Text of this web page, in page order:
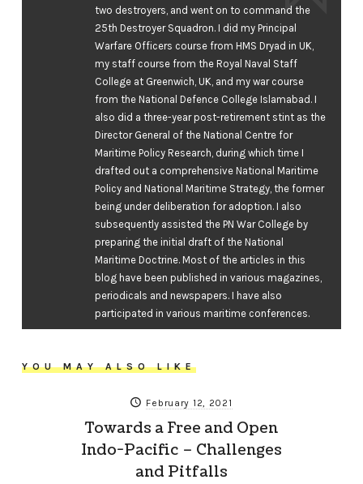
two destroyers, and went on to command the
25th Destroyer Squadron. I did my Principal
Warfare Officers course from HMS Dryad in UK,
my staff course from the Royal Naval Staff
College at Greenwich, UK, and my war course
from the National Defence College Islamabad. I
also did a three-year post-retirement stint as the
Director General of the National Centre for
Maritime Policy Research, during which time I
drafted out a comprehensive National Maritime
Policy and National Maritime Strategy, the former
being under deliberation for adoption. I also
subsequently assisted the PN War College by
preparing the initial draft of the National
Maritime Doctrine. Most of the articles in this
blog have been published in various magazines,
periodicals and newspapers. I have also
participated in various maritime conferences.
YOU MAY ALSO LIKE
February 12, 2021
Towards a Free and Open
Indo-Pacific – Challenges
and Pitfalls